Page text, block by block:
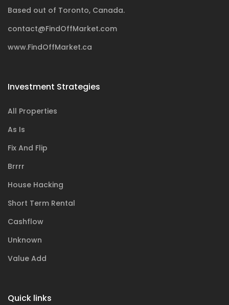
Based out of Toronto, Canada.
contact@FindOffMarket.com
www.FindOffMarket.ca
Investment Strategies
All Properties
As Is
Fix And Flip
Brrrr
House Hacking
Short Term Rental
Cashflow
Unknown
Value Add
Quick links